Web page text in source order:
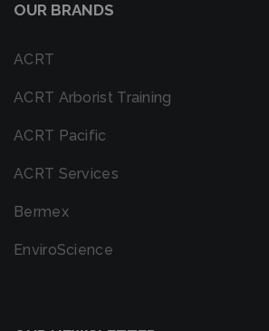
OUR BRANDS
ACRT
ACRT Arborist Training
ACRT Pacific
ACRT Services
Bermex
EnviroScience